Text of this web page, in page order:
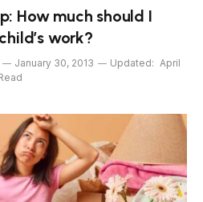
How much should I
work?
January 30, 2013 Updated: April